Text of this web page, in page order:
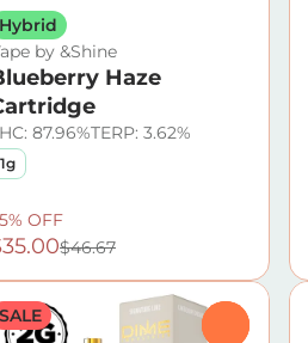
Hybrid
by &Shine
Haze
87.96%TERP: 3.62%
1g
OFF
$46.67
SALE